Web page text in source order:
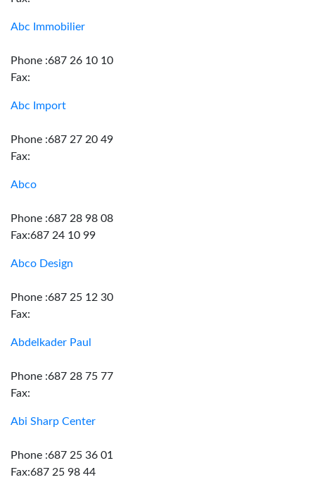
Abc Immobilier
Phone :687 26 10 10
Fax:
Abc Import
Phone :687 27 20 49
Fax:
Abco
Phone :687 28 98 08
Fax:687 24 10 99
Abco Design
Phone :687 25 12 30
Fax:
Abdelkader Paul
Phone :687 28 75 77
Fax:
Abi Sharp Center
Phone :687 25 36 01
Fax:687 25 98 44